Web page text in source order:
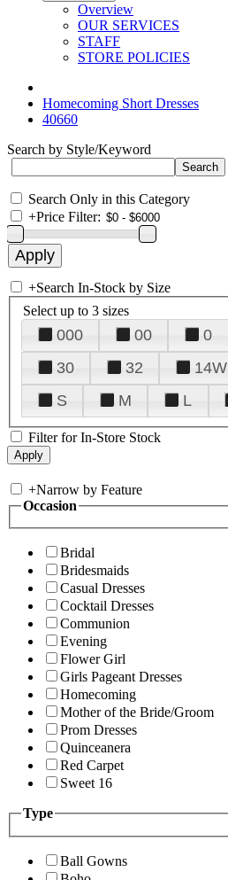
Overview
OUR SERVICES
STAFF
STORE POLICIES
Homecoming Short Dresses
40660
Search by Style/Keyword
Search Only in this Category
+Price Filter:
+Search In-Stock by Size
Select up to 3 sizes
000 00 0
30
32 14W
S
M L
Filter for In-Store Stock
+Narrow by Feature
Occasion
Bridal
Bridesmaids
Casual Dresses
Cocktail Dresses
Communion
Evening
Flower Girl
Girls Pageant Dresses
Homecoming
Mother of the Bride/Groom
Prom Dresses
Quinceanera
Red Carpet
Sweet 16
Type
Ball Gowns